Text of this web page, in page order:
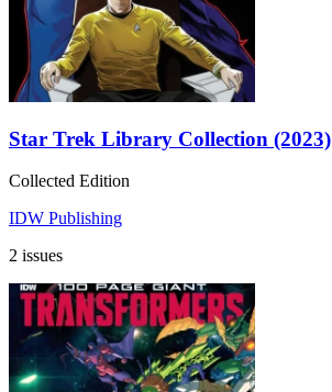
Star Trek Library Collection (2023)
Collected Edition
IDW Publishing
2 issues